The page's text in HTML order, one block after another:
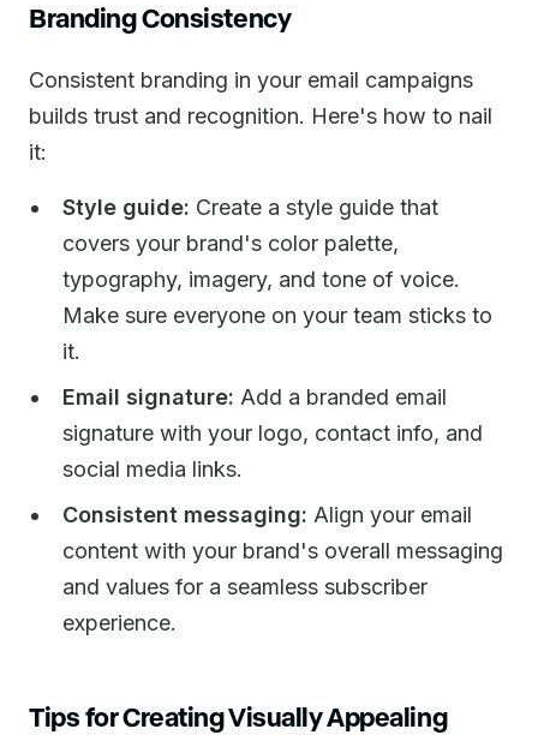
Branding Consistency
Consistent branding in your email campaigns
builds trust and recognition. Here's how to nail
it:
Style guide: Create a style guide that
covers your brand's color palette,
typography, imagery, and tone of voice.
Make sure everyone on your team sticks to
it.
Email signature: Add a branded email
signature with your logo, contact info, and
social media links.
Consistent messaging: Align your email
content with your brand's overall messaging
and values for a seamless subscriber
experience.
Tips for Creating Visually Appealing